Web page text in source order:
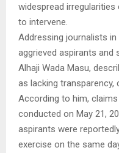
widespread
to intervene.
Addressing journalists
aggrieved aspirants and
Alhaji Wada Masu,
as lacking transparency,
According to him,
conducted on May 21,
aspirants were
exercise on the same